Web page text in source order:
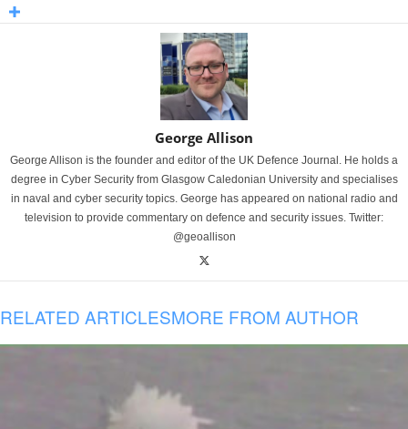
George Allison
George Allison is the founder and editor of the UK Defence Journal. He holds a
degree in Cyber Security from Glasgow Caledonian University and specialises
in naval and cyber security topics. George has appeared on national radio and
television to provide commentary on defence and security issues. Twitter:
@geoallison
RELATED ARTICLESMORE FROM AUTHOR